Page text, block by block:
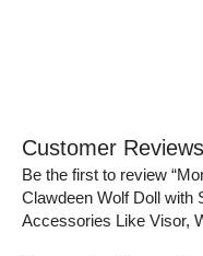
Customer Reviews
Be the first to review
Clawdeen Wolf Doll with
Accessories Like Visor,